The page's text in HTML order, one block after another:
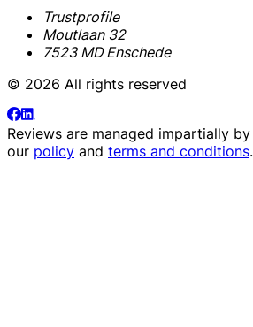
Trustprofile
Moutlaan 32
7523 MD Enschede
© 2026 All rights reserved
Reviews are managed impartially by
our policy and terms and conditions.